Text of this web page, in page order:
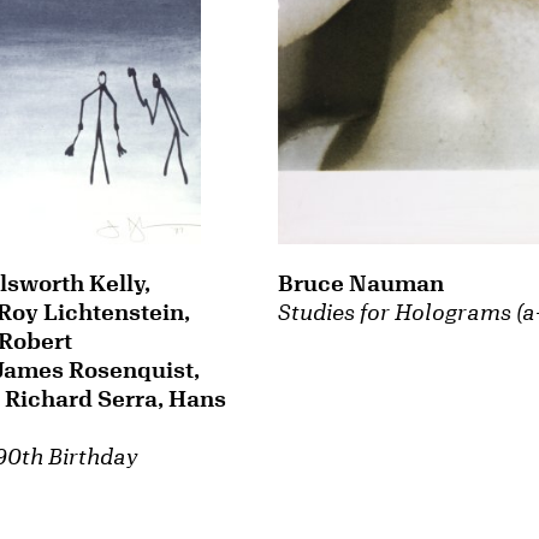
Birthday
Kelly,
Lichtenstein,
Rosenquist,
Serra, Hans
Studies for Holograms
Bruce Nauman